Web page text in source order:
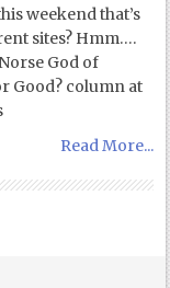
weekend that’s
sites? Hmm….
God of
Good? column at
Read More...